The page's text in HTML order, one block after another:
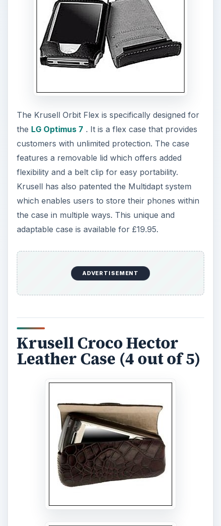
The Krusell Orbit Flex is specifically designed for
the LG Optimus 7 . It is a flex case that provides
customers with unlimited protection. The case
features a removable lid which offers added
flexibility and a belt clip for easy portability.
Krusell has also patented the Multidapt system
which enables users to store their phones within
the case in multiple ways. This unique and
adaptable case is available for £19.95.
ADVERTISEMENT
Krusell Croco Hector
Leather Case (4 out of 5)